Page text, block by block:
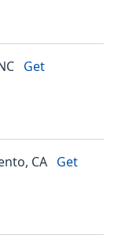
Get
CA Get